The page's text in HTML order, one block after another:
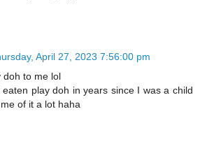
April 27, 2023 7:56:00 pm
doh to me lol
eaten play doh in years since I was a child
of it a lot haha